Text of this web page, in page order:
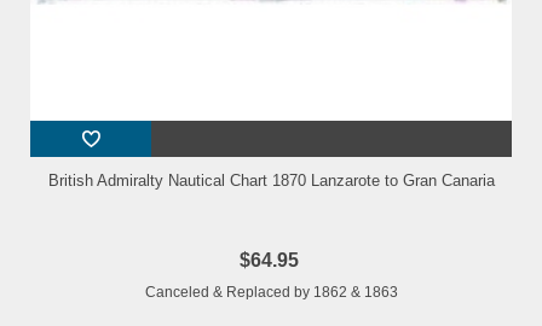
British Admiralty Nautical Chart 1870 Lanzarote to Gran Canaria
$64.95
Canceled & Replaced by 1862 & 1863